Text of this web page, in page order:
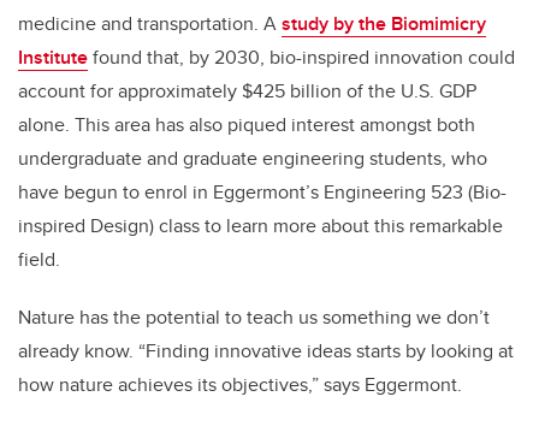
medicine and transportation. Astudy by the Biomimicry
Institutefound that, by 2030, bio-inspired innovation could
account for approximately $425 billion of the U.S. GDP
alone. This area has also piqued interest amongst both
undergraduate and graduate engineering students, who
have begun to enrol in Eggermont’s Engineering 523 (Bio-
inspired Design) class to learn more about this remarkable
field.
Nature has the potential to teach us something we don’t
already know. “Finding innovative ideas starts by looking at
how nature achieves its objectives,” says Eggermont.